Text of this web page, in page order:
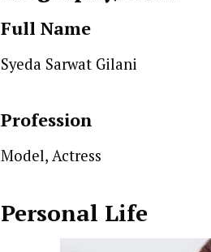
Full Name
Syeda Sarwat Gilani
Profession
Model, Actress
Personal Life